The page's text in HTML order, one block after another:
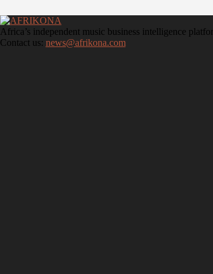
Africa’s independent music business intelligence
Contact us: news@afrikona.com